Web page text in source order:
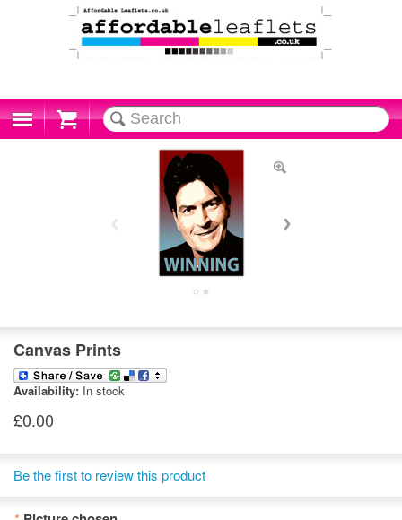
Cart
Canvas Prints
Availability: In stock
£0.00
Be the first to review this product